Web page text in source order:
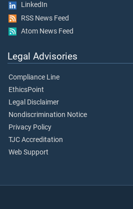
LinkedIn
RSS News Feed
Atom News Feed
Legal Advisories
Compliance Line
EthicsPoint
Legal Disclaimer
Nondiscrimination Notice
Privacy Policy
TJC Accreditation
Web Support